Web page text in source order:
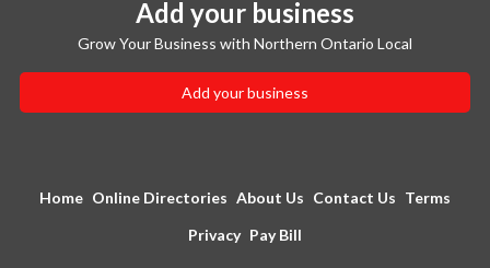
Add your business
Grow Your Business with Northern Ontario Local
Add your business
Home Online Directories About Us Contact Us Terms
Privacy Pay Bill